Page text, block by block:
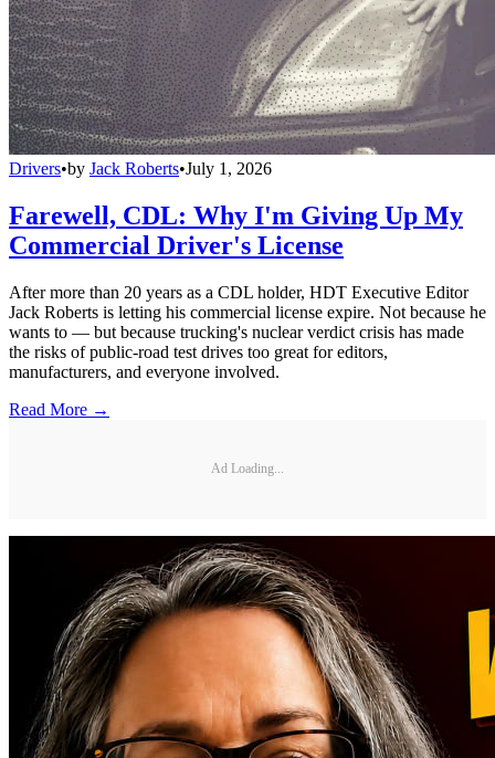
Drivers•by Jack Roberts•July 1, 2026
Farewell, CDL: Why I'm Giving Up My
Commercial Driver's License
After more than 20 years as a CDL holder, HDT Executive Editor
Jack Roberts is letting his commercial license expire. Not because he
wants to — but because trucking's nuclear verdict crisis has made
the risks of public-road test drives too great for editors,
manufacturers, and everyone involved.
Read More →
Ad Loading...